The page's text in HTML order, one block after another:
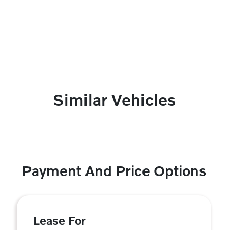
Similar Vehicles
Payment And Price Options
Lease For